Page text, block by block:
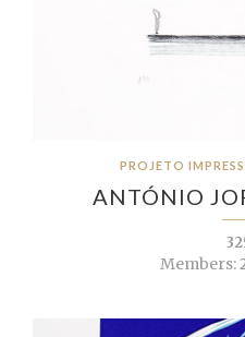
PROJETO
ANTÓNIO
Members: